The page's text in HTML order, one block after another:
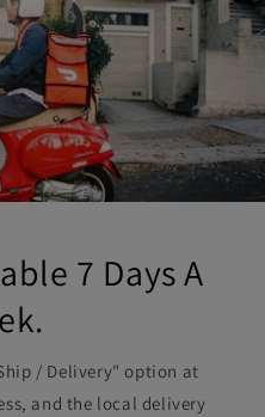
7 Days A
/ Delivery" option at
and the local delivery